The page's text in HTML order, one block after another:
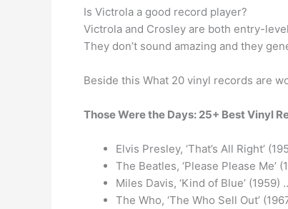
Is Victrola a good record player?
Victrola and Crosley are both entry-
They don’t sound amazing and they
Beside this What 20 vinyl records are
Those Were the Days: 25+ Best Vinyl
Elvis Presley, ‘That’s All Right’
The Beatles, ‘Please Please Me’
Miles Davis, ‘Kind of Blue’ (1959)
The Who, ‘The Who Sell Out’